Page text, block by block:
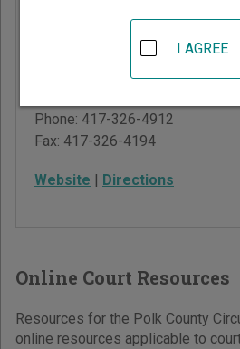
102 East Broadway
65613
Phone: 417-326-4912
Fax: 417-326-4194
Website | Directions
Online Court Resources
Resources for the Polk County
online resources applicable to
I AGREE